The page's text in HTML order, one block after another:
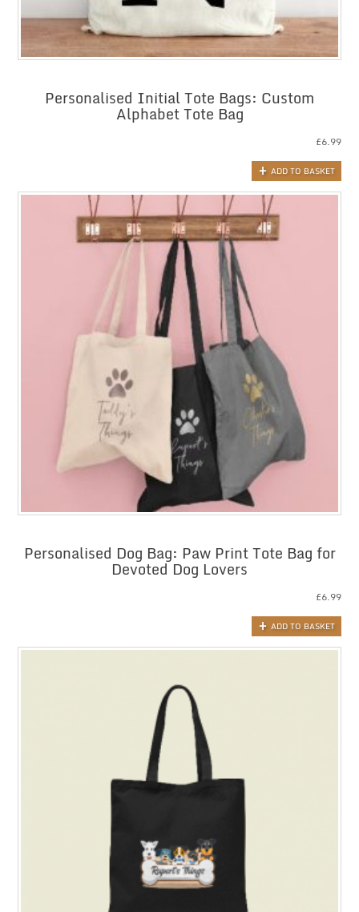
Personalised Initial Tote Bags: Custom
Alphabet Tote Bag
£6.99
ADD TO BASKET
Personalised Dog Bag: Paw Print Tote Bag for
Devoted Dog Lovers
£6.99
ADD TO BASKET